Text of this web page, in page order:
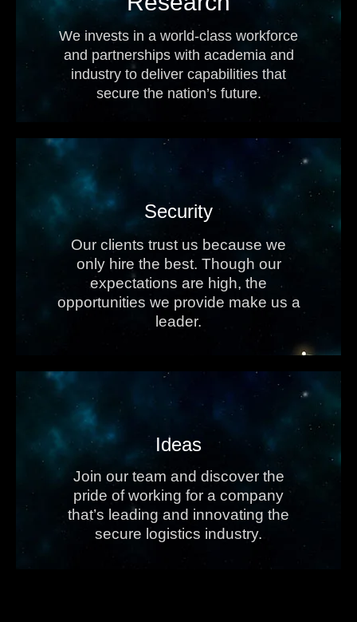
We invests in a world-class workforce
and partnerships with academia and
industry to deliver capabilities that
secure the nation’s future.
Security
Our clients trust us because we
only hire the best. Though our
expectations are high, the
opportunities we provide make us a
leader.
Ideas
Join our team and discover the
pride of working for a company
that’s leading and innovating the
secure logistics industry.